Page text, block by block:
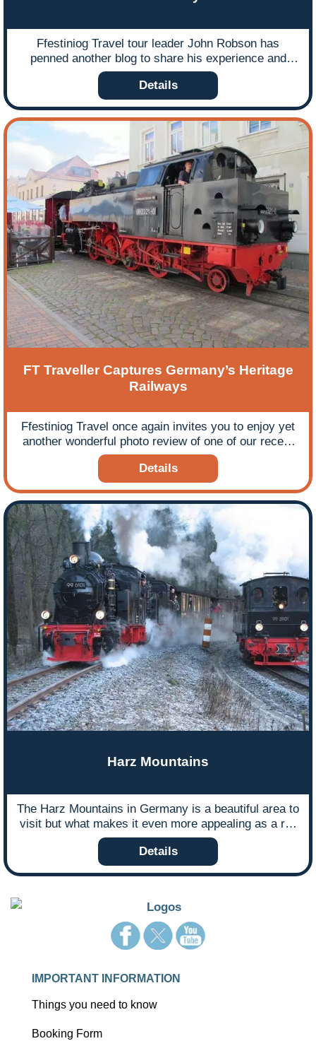
Ffestiniog Travel tour leader John Robson has
penned another blog to share his experience and
expertise of navigating the comprehensive Harz
Railway network that weaves its way through
Germany’s beautiful Harz Mountains. Ffestiniog
Travel have been running escorted and arranging
tailored rail holidays to the Harzer-Schmalspurbahnen
(HSB) for over 30 years and the popularity of this
destination shows no sign of waning. It appeals both
to the rail enthusiast and partners in equal measure
due to the abundance of steam-hauled locos and the
scenic charms of the region. In this blog John offers
some insights into how you can make the best of
your time on this wonderful and extensive railway
playground.
Details
FT Traveller Captures Germany’s Heritage
Railways
Ffestiniog Travel once again invites you to enjoy yet
another wonderful photo review of one of our recent
escorted rail tours by blogger Vince Chadwick. If you
enjoyed Vince’s review of his previous Ffestiniog
Travel tour to Ireland you will not be disappointed by
his bird’s eye view and informed commentary of our
Narrow Gauge Steam in Eastern Germany tour in
July 2016.
Details
Harz Mountains
The Harz Mountains in Germany is a beautiful area to
visit but what makes it even more appealing as a rail
holiday destination is its narrow gauge railway which
travels through stunning landscapes. Harz expert
Dan May never tires of steaming through the Harz
Details
IMPORTANT INFORMATION
Things you need to know
Booking Form